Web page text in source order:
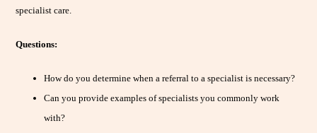
specialist care.
Questions:
How do you determine when a referral to a specialist is necessary?
Can you provide examples of specialists you commonly work
with?